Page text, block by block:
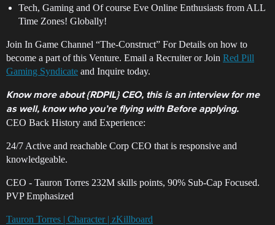
Tech, Gaming and Of course Eve Online Enthusiasts from ALL
Time Zones! Globally!
Join In Game Channel “The-Construct” For Details on how to
become a part of this Venture. Email a Recruiter or Join Red Pill
Gaming Syndicate and Inquire today.
Know more about {RDPIL} CEO, this is an interview for me
as well, know who you’re flying with Before applying.
CEO Back History and Experience:
24/7 Active and reachable Corp CEO that is responsive and
knowledgeable.
CEO - Tauron Torres 232M skills points, 90% Sub-Cap Focused.
PVP Emphasized
Tauron Torres | Character | zKillboard